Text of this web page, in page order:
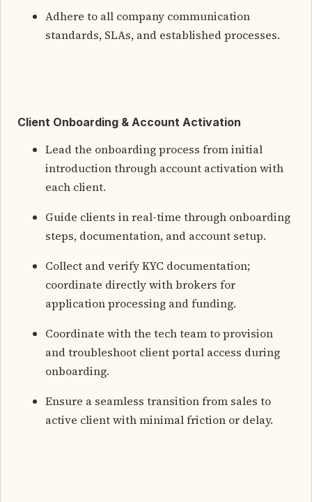
Adhere to all company communication
standards, SLAs, and established processes.
Client Onboarding & Account Activation
Lead the onboarding process from initial
introduction through account activation with
each client.
Guide clients in real-time through onboarding
steps, documentation, and account setup.
Collect and verify KYC documentation;
coordinate directly with brokers for
application processing and funding.
Coordinate with the tech team to provision
and troubleshoot client portal access during
onboarding.
Ensure a seamless transition from sales to
active client with minimal friction or delay.